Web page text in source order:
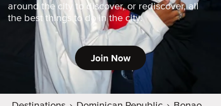
around the city to discover, or rediscover, all
the best things to do in the city.
Join Now